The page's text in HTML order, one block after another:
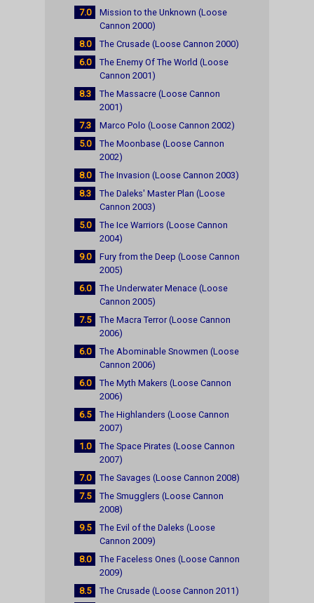
7.0
Mission to the Unknown (Loose
Cannon 2000)
8.0
The Crusade (Loose Cannon 2000)
6.0
The Enemy Of The World (Loose
Cannon 2001)
8.3
The Massacre (Loose Cannon
2001)
7.3
Marco Polo (Loose Cannon 2002)
5.0
The Moonbase (Loose Cannon
2002)
8.0
The Invasion (Loose Cannon 2003)
8.3
The Daleks' Master Plan (Loose
Cannon 2003)
5.0
The Ice Warriors (Loose Cannon
2004)
9.0
Fury from the Deep (Loose Cannon
2005)
6.0
The Underwater Menace (Loose
Cannon 2005)
7.5
The Macra Terror (Loose Cannon
2006)
6.0
The Abominable Snowmen (Loose
Cannon 2006)
6.0
The Myth Makers (Loose Cannon
2006)
6.5
The Highlanders (Loose Cannon
2007)
1.0
The Space Pirates (Loose Cannon
2007)
7.0
The Savages (Loose Cannon 2008)
7.5
The Smugglers (Loose Cannon
2008)
9.5
The Evil of the Daleks (Loose
Cannon 2009)
8.0
The Faceless Ones (Loose Cannon
2009)
8.5
The Crusade (Loose Cannon 2011)